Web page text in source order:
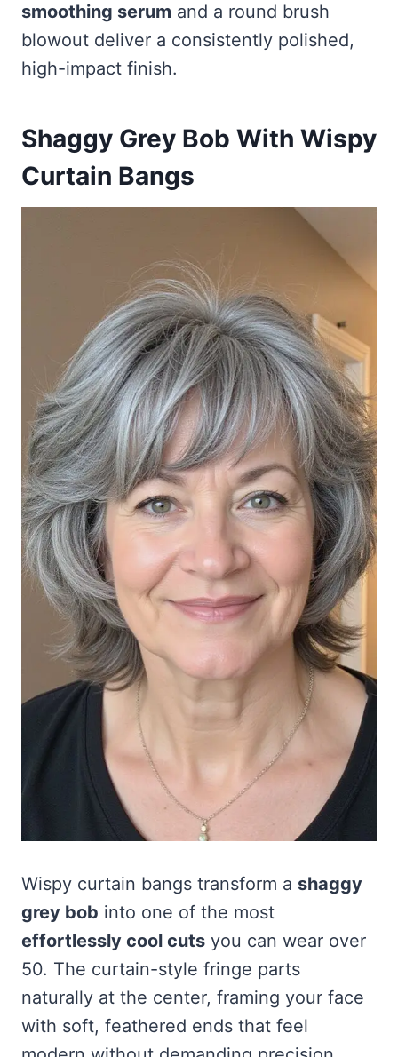
smoothing serum and a round brush
blowout deliver a consistently polished,
high-impact finish.
Shaggy Grey Bob With Wispy
Curtain Bangs
Wispy curtain bangs transform a shaggy
grey bob into one of the most
effortlessly cool cuts you can wear over
50. The curtain-style fringe parts
naturally at the center, framing your face
with soft, feathered ends that feel